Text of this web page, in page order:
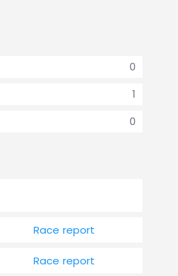
0
1
0
Race report
Race report